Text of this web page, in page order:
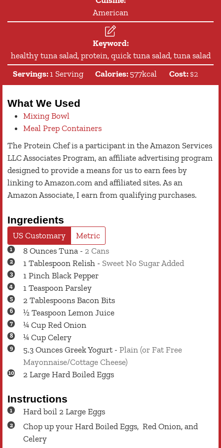
American
Keyword:
healthy tuna salad, protein, quick tuna salad, tuna salad
Servings: 1 Serving Calories: 577kcal Cost: $2
What We Used
Mixing Bowl
Meal Prep Containers
The Protein Chef is a participant in the Amazon Services
LLC Associates Program, an affiliate advertising program
designed to provide a means for us to earn fees by
linking to Amazon.com and affiliated sites. As an
Amazon Associate, I earn from qualifying purchases.
Ingredients
US Customary
Metric
8 Ounces Tuna - 2 Cans
1 Tablespoon Relish - Sweet No Sugar Added
1 Pinch Black Pepper
1 Teaspoon Parsley
2 Tablespoons Bacon Bits
½ Teaspoon Lemon Juice
¼ Cup Red Onion
¼ Cup Celery
5.3 Ounces Greek Yogurt - Plain (or Fat Free
Mayonnaise/Cottage Cheese)
2 Large Hard Boiled Eggs
Instructions
Hard boil 2 Large Eggs
Chop up your Hard Boiled Eggs, Red Onion, and
Celery